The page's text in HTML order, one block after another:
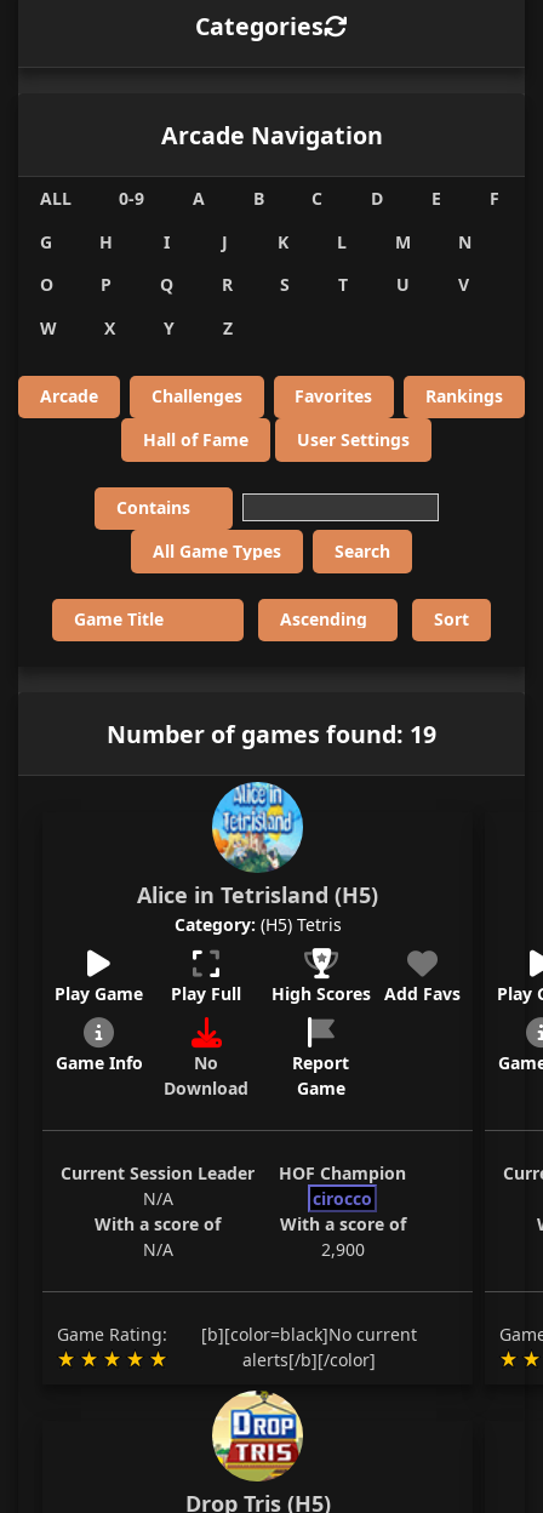
Categories
Arcade Navigation
ALL 0-9 A B C D E
F
G
H I J K L M
N
O
P Q R S T U
V
W
X Y Z
Arcade Challenges Favorites
Rankings
Hall of Fame
User Settings
Number of games found: 19
Alice in Tetrisland (H5)
Category: (H5) Tetris
Play Game Play Full High Scores Add Favs
Game Info
No
Download
Report
Game
Current Session Leader
N/A
With a score of
N/A
HOF Champion
cirocco
With a score of
2,900
Game Rating:
[b][color=black]No current
alerts[/b][/color]
Play
Drop Tris (H5)